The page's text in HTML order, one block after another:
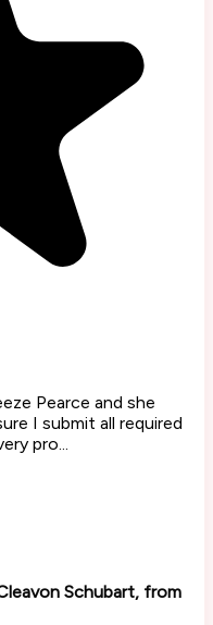
Pearce and she
I submit all required
pro...
Schubart, from